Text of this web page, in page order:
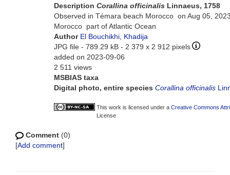
Description Corallina officinalis Linnaeus, 1758
Observed in Témara beach Morocco on Aug 05,
Morocco part of Atlantic Ocean
Author El Bouchikhi, Khadija
JPG file - 789.29 kB - 2 379 x 2 912 pixels
added on 2023-09-06
2 511 views
MSBIAS taxa
Digital photo, entire species Corallina officinalis
This work is licensed under a Creative Commons
License
Comment (0)
[Add comment]